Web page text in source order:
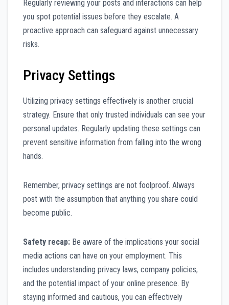
Regularly reviewing your posts and interactions can help
you spot potential issues before they escalate. A
proactive approach can safeguard against unnecessary
risks.
Privacy Settings
Utilizing privacy settings effectively is another crucial
strategy. Ensure that only trusted individuals can see your
personal updates. Regularly updating these settings can
prevent sensitive information from falling into the wrong
hands.
Remember, privacy settings are not foolproof. Always
post with the assumption that anything you share could
become public.
Safety recap: Be aware of the implications your social
media actions can have on your employment. This
includes understanding privacy laws, company policies,
and the potential impact of your online presence. By
staying informed and cautious, you can effectively